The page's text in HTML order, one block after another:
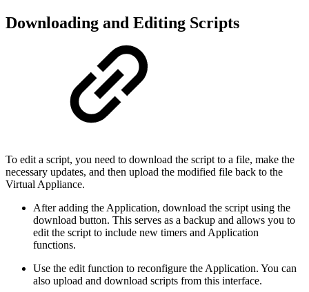
Downloading and Editing Scripts
To edit a script, you need to download the script to a file, make the
necessary updates, and then upload the modified file back to the
Virtual Appliance.
After adding the Application, download the script using the
download button. This serves as a backup and allows you to
edit the script to include new timers and Application
functions.
Use the edit function to reconfigure the Application. You can
also upload and download scripts from this interface.